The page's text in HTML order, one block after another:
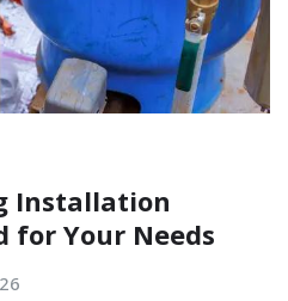
Installation
for Your Needs